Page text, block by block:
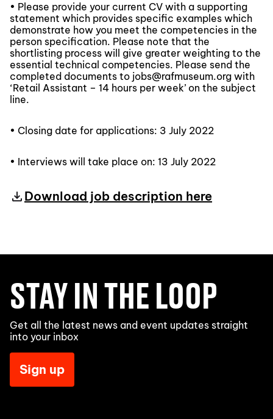
• Please provide your current CV with a supporting
statement which provides specific examples which
demonstrate how you meet the competencies in the
person specification. Please note that the
shortlisting process will give greater weighting to the
essential technical competencies. Please send the
completed documents to jobs@rafmuseum.org with
‘Retail Assistant – 14 hours per week’ on the subject
line.
• Closing date for applications: 3 July 2022
• Interviews will take place on: 13 July 2022
Download job description here
STAY IN THE LOOP
Get all the latest news and event updates straight
into your inbox
Sign up